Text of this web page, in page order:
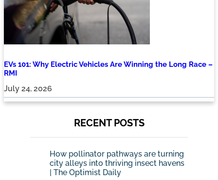
EVs 101: Why Electric Vehicles Are Winning the Long Race –
RMI
July 24, 2026
RECENT POSTS
How pollinator pathways are turning
city alleys into thriving insect havens
| The Optimist Daily